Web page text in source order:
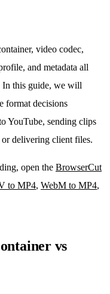
video codec,
and metadata all
In this guide, we will
format decisions
YouTube, sending clips
delivering client files.
open the BrowserCut
to MP4, WebM to MP4,
vs